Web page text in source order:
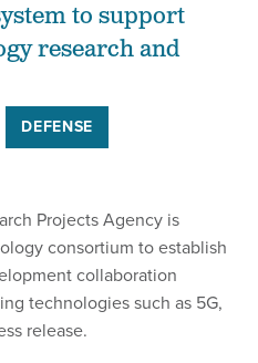
to support
research and
DEFENSE
Projects Agency is
consortium to establish
collaboration
technologies such as 5G,
release.